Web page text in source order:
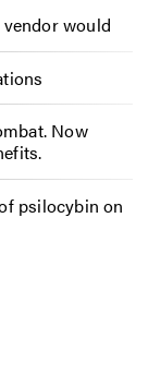
would
Now
psilocybin on